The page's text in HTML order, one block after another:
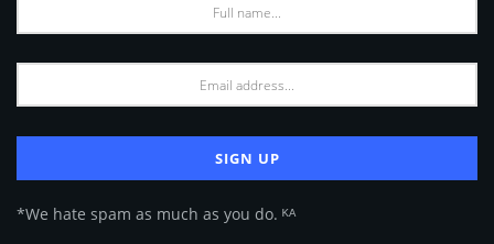
*We hate spam as much as you do. ᴷᴬ